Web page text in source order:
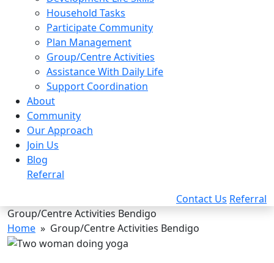
Household Tasks
Participate Community
Plan Management
Group/Centre Activities
Assistance With Daily Life
Support Coordination
About
Community
Our Approach
Join Us
Blog
Referral
Contact Us Referral
Group/Centre Activities Bendigo
Home » Group/Centre Activities Bendigo